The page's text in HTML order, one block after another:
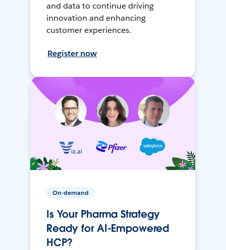
and data to continue driving
innovation and enhancing
customer experiences.
Register now
On-demand
Is Your Pharma Strategy
Ready for AI-Empowered
HCP?